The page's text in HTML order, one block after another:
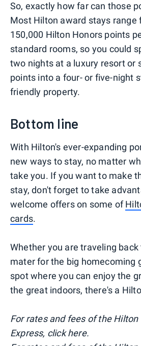
So, exactly how far can those
Most Hilton award stays range
150,000 Hilton Honors points
standard rooms, so you could
two nights at a luxury resort or
points into a four- or five-night
friendly property.
Bottom line
With Hilton's ever-expanding
new ways to stay, no matter
take you. If you want to make
stay, don't forget to take
welcome offers on some of
cards.
Whether you are traveling back
mater for the big homecoming
spot where you can enjoy the
the great indoors, there's a
For rates and fees of the
Express, click here.